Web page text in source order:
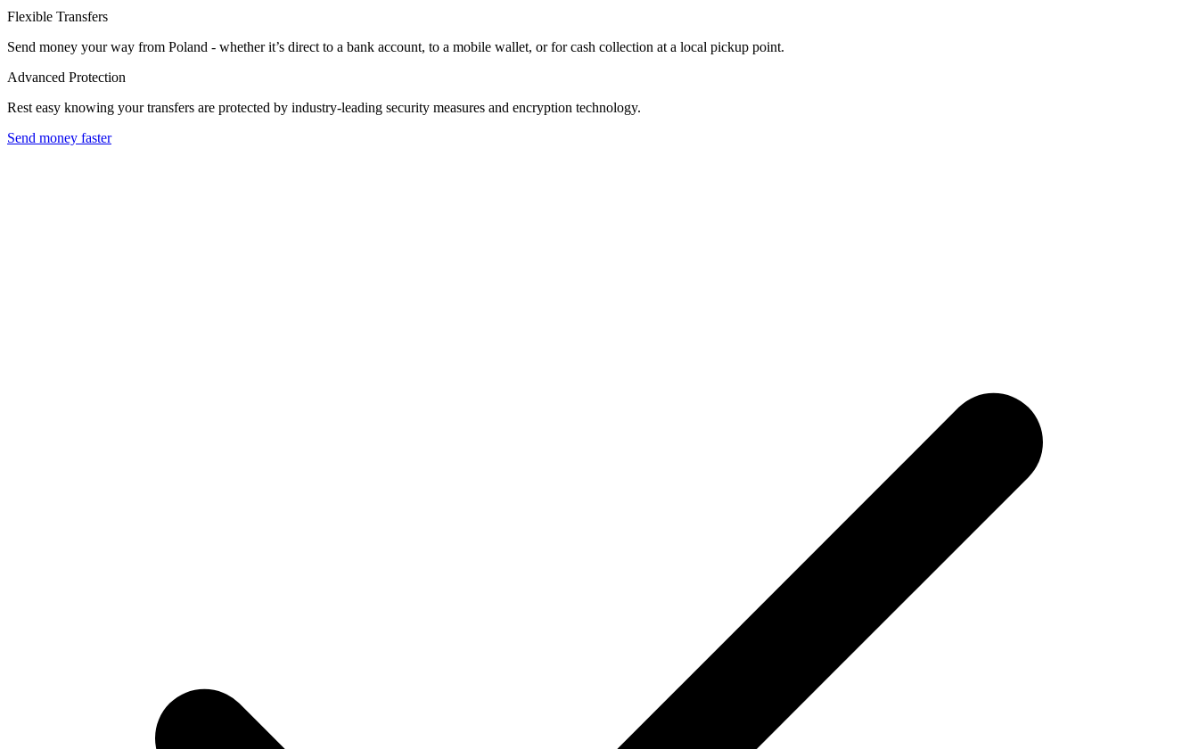
Flexible Transfers
Send money your way from Poland - whether it’s direct to a bank account, to a mobile wallet, or for cash collection at a local pickup point.
Advanced Protection
Rest easy knowing your transfers are protected by industry-leading security measures and encryption technology.
Send money faster